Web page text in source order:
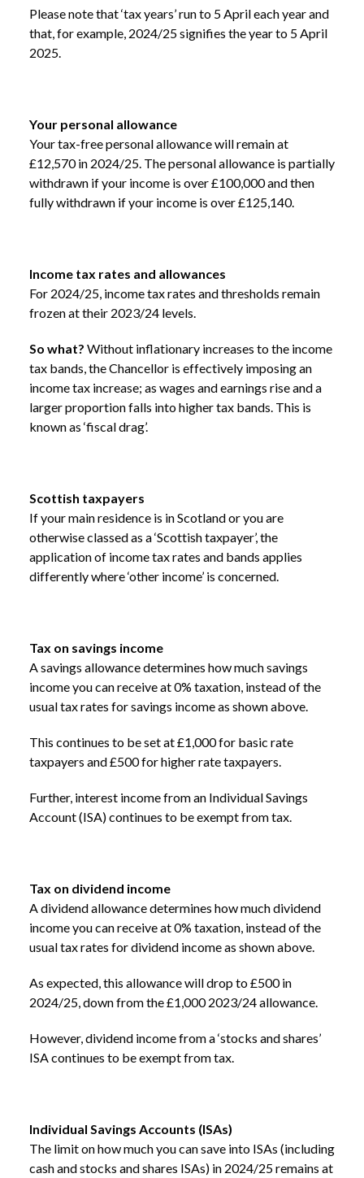
Please note that ‘tax years’ run to 5 April each year and
that, for example, 2024/25 signifies the year to 5 April
2025.
Your personal allowance
Your tax-free personal allowance will remain at
£12,570 in 2024/25. The personal allowance is partially
withdrawn if your income is over £100,000 and then
fully withdrawn if your income is over £125,140.
Income tax rates and allowances
For 2024/25, income tax rates and thresholds remain
frozen at their 2023/24 levels.
So what? Without inflationary increases to the income
tax bands, the Chancellor is effectively imposing an
income tax increase; as wages and earnings rise and a
larger proportion falls into higher tax bands. This is
known as ‘fiscal drag’.
Scottish taxpayers
If your main residence is in Scotland or you are
otherwise classed as a ‘Scottish taxpayer’, the
application of income tax rates and bands applies
differently where ‘other income’ is concerned.
Tax on savings income
A savings allowance determines how much savings
income you can receive at 0% taxation, instead of the
usual tax rates for savings income as shown above.
This continues to be set at £1,000 for basic rate
taxpayers and £500 for higher rate taxpayers.
Further, interest income from an Individual Savings
Account (ISA) continues to be exempt from tax.
Tax on dividend income
A dividend allowance determines how much dividend
income you can receive at 0% taxation, instead of the
usual tax rates for dividend income as shown above.
As expected, this allowance will drop to £500 in
2024/25, down from the £1,000 2023/24 allowance.
However, dividend income from a ‘stocks and shares’
ISA continues to be exempt from tax.
Individual Savings Accounts (ISAs)
The limit on how much you can save into ISAs (including
cash and stocks and shares ISAs) in 2024/25 remains at